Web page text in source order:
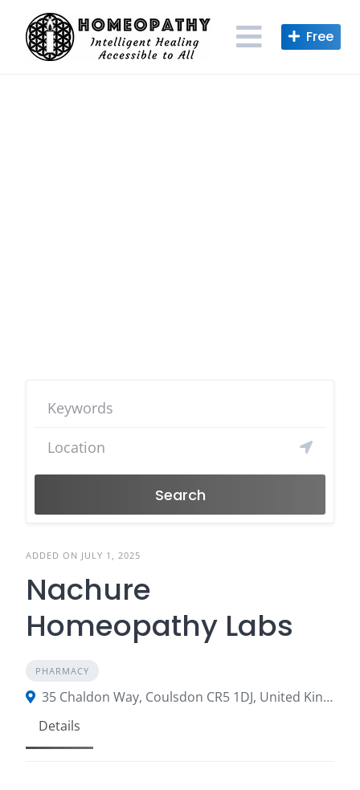
content
Search
ADDED ON JULY 1, 2025
Nachure
Homeopathy Labs
PHARMACY
35 Chaldon Way, Coulsdon CR5 1DJ, United Kingdom
Details